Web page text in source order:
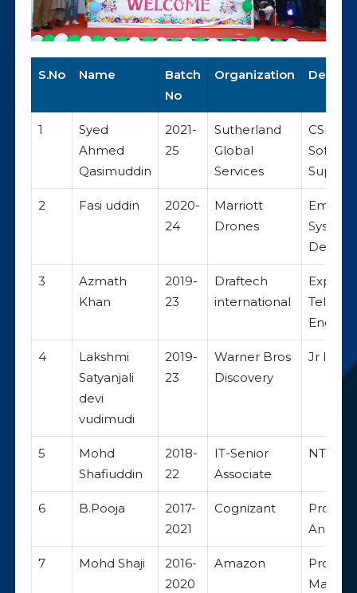
S.No Name
Batch
No
Organization
1
Syed
Ahmed
Qasimuddin
2021-
25
Sutherland
Global
Services
CSR
2 Fasi uddin
2020-
24
Marriott
Drones
System
3
Azmath
Khan
2019-
23
Draftech
international
Expert
4
Lakshmi
Satyanjali
devi
vudimudi
2019-
23
Warner Bros
Discovery
Jr IT
5
Mohd
Shafiuddin
2018-
22
IT-Senior
Associate
NTT
6 B.Pooja
2017-
2021
Cognizant
Analyst
7 Mohd Shaji
2016-
2020
Amazon